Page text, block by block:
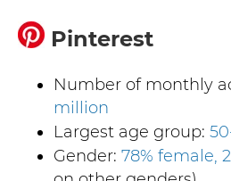
Pinterest
Number of monthly
million
Largest age group:
Gender: 78% female,